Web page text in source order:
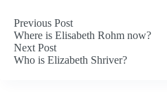
Previous Post
Where is Elisabeth Rohm now?
Next Post
Who is Elizabeth Shriver?